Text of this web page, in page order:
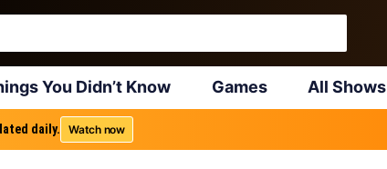
You Didn’t Know Games All Shows
daily. Watch now